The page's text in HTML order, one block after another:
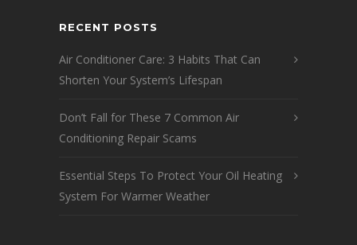
RECENT POSTS
Air Conditioner Care: 3 Habits That Can
Shorten Your System’s Lifespan
Don’t Fall for These 7 Common Air
Conditioning Repair Scams
Essential Steps To Protect Your Oil Heating
System For Warmer Weather